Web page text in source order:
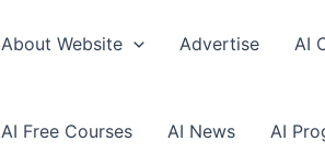
About Website Advertise AI
AI Free Courses AI News AI